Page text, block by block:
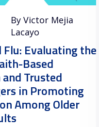
By Victor Mejia
Lacayo
Flu: Evaluating the
Based
Trusted
in Promoting
Among Older